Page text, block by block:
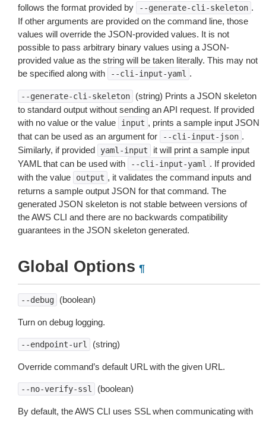
follows the format provided by
--generate-cli-skeleton .
If other arguments are provided on the command line, those
values will override the JSON-provided values. It is not
possible to pass arbitrary binary values using a JSON-
provided value as the string will be taken literally. This may not
be specified along with
--cli-input-yaml .
--generate-cli-skeleton
(string) Prints a JSON skeleton
to standard output without sending an API request. If provided
with no value or the value
input , prints a sample input JSON
that can be used as an argument for
--cli-input-json .
Similarly, if provided
yaml-input
it will print a sample input
YAML that can be used with
--cli-input-yaml . If provided
with the value
output , it validates the command inputs and
returns a sample output JSON for that command. The
generated JSON skeleton is not stable between versions of
the AWS CLI and there are no backwards compatibility
guarantees in the JSON skeleton generated.
Global Options ¶
--debug (boolean)
Turn on debug logging.
--endpoint-url (string)
Override command’s default URL with the given URL.
--no-verify-ssl (boolean)
By default, the AWS CLI uses SSL when communicating with